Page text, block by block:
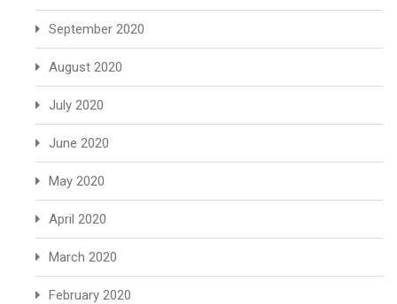
September 2020
August 2020
July 2020
June 2020
May 2020
April 2020
March 2020
February 2020